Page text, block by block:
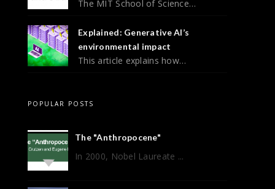
The MIT School of Science…
Explained: Generative AI’s
environmental impact
This article explains how…
POPULAR POSTS
The "Anthropocene"
In 2000, Nobel Laureate ...